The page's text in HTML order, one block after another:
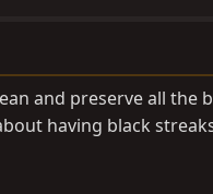
and preserve all the
having black